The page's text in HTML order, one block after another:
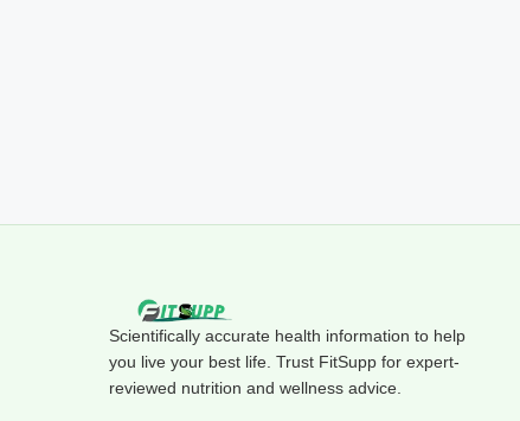
Scientifically accurate health information to help
you live your best life. Trust FitSupp for expert-
reviewed nutrition and wellness advice.